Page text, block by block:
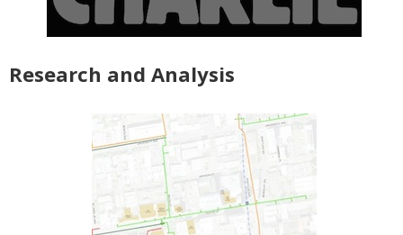
Research and Analysis